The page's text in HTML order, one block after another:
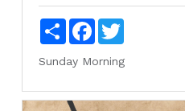
ShareFacebookTwitter
Sunday Morning